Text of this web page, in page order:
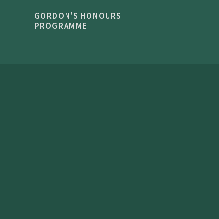
GORDON'S HONOURS
PROGRAMME